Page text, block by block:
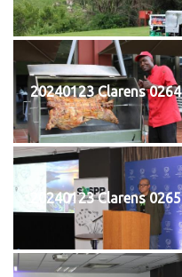
20240123 Clarens 0264
20240123 Clarens 0265